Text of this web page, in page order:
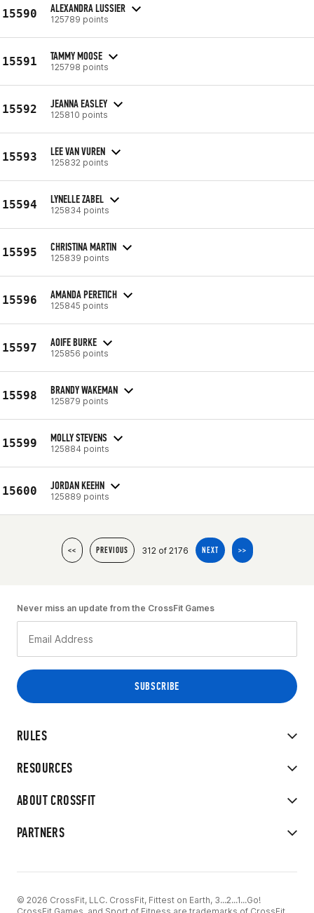
15590 ALEXANDRA LUSSIER
125789 points
15591 TAMMY MOOSE
125798 points
15592 JEANNA EASLEY
125810 points
15593 LEE VAN VUREN
125832 points
15594 LYNELLE ZABEL
125834 points
15595 CHRISTINA MARTIN
125839 points
15596 AMANDA PERETICH
125845 points
15597 AOIFE BURKE
125856 points
15598 BRANDY WAKEMAN
125879 points
15599 MOLLY STEVENS
125884 points
15600 JORDAN KEEHN
125889 points
<< PREVIOUS 312 of 2176 NEXT >>
RULES
RESOURCES
ABOUT CROSSFIT
PARTNERS
Never miss an update from the CrossFit Games
© 2026 CrossFit, LLC. CrossFit, Fittest on Earth, 3...2...1...Go!